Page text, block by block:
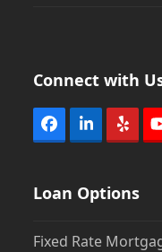
Connect with
Facebook
LinkedIn
Yelp
Loan Options
Fixed Rate